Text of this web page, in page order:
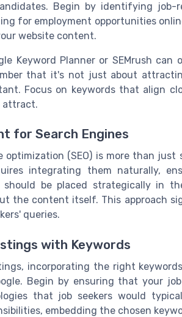
Begin by identifying job-
for employment opportunities
website content.
Keyword Planner or SEMrush
that it's not just about
Focus on keywords that align
attract.
for Search Engines
optimization (SEO) is more than
integrating them naturally,
should be placed strategically in
the content itself. This approach
queries.
with Keywords
incorporating the right
Begin by ensuring that your
that job seekers would
embedding the chosen